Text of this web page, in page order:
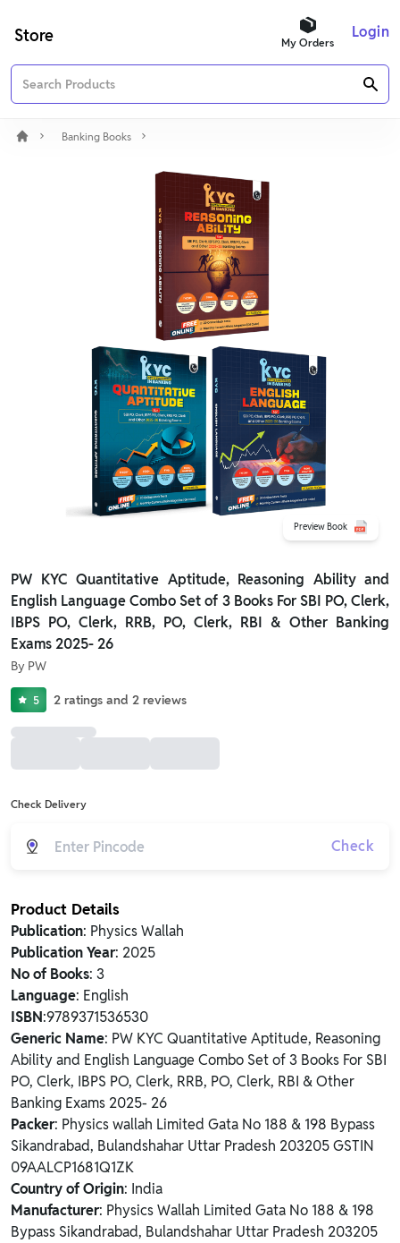
Store My Orders
Login
Banking Books
Preview Book
PW KYC Quantitative Aptitude, Reasoning Ability and
English Language Combo Set of 3 Books For SBI PO, Clerk,
IBPS PO, Clerk, RRB, PO, Clerk, RBI & Other Banking
Exams 2025- 26
By PW
5 2 ratings and 2 reviews
Check Delivery
Check
Product Details
Publication: Physics Wallah
Publication Year: 2025
No of Books: 3
Language: English
ISBN:9789371536530
Generic Name: PW KYC Quantitative Aptitude, Reasoning
Ability and English Language Combo Set of 3 Books For SBI
PO, Clerk, IBPS PO, Clerk, RRB, PO, Clerk, RBI & Other
Banking Exams 2025- 26
Packer: Physics wallah Limited Gata No 188 & 198 Bypass
Sikandrabad, Bulandshahar Uttar Pradesh 203205 GSTIN
09AALCP1681Q1ZK
Country of Origin: India
Manufacturer: Physics Wallah Limited Gata No 188 & 198
Bypass Sikandrabad, Bulandshahar Uttar Pradesh 203205